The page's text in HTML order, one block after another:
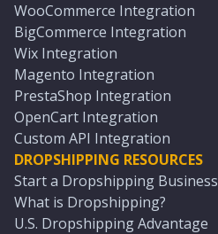
WooCommerce Integration
BigCommerce Integration
Wix Integration
Magento Integration
PrestaShop Integration
OpenCart Integration
Custom API Integration
DROPSHIPPING RESOURCES
Start a Dropshipping Business
What is Dropshipping?
U.S. Dropshipping Advantage